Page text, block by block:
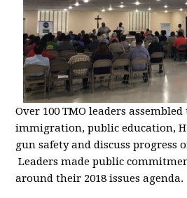
Over 100 TMO leaders
immigration, public education,
gun safety and discuss progress
Leaders made public
around their 2018 issues agenda.